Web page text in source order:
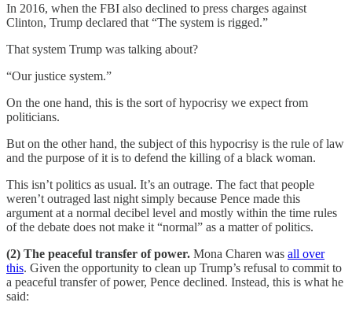
In 2016, when the FBI also declined to press charges against
Clinton, Trump declared that “The system is rigged.”
That system Trump was talking about?
“Our justice system.”
On the one hand, this is the sort of hypocrisy we expect from
politicians.
But on the other hand, the subject of this hypocrisy is the rule of law
and the purpose of it is to defend the killing of a black woman.
This isn’t politics as usual. It’s an outrage. The fact that people
weren’t outraged last night simply because Pence made this
argument at a normal decibel level and mostly within the time rules
of the debate does not make it “normal” as a matter of politics.
(2) The peaceful transfer of power. Mona Charen was all over
this. Given the opportunity to clean up Trump’s refusal to commit to
a peaceful transfer of power, Pence declined. Instead, this is what he
said: